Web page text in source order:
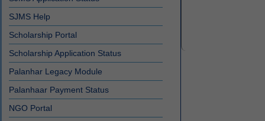
SJMS Help
Scholarship Portal
Scholarship Application Status
Palanhar Legacy Module
Palanhaar Payment Status
NGO Portal